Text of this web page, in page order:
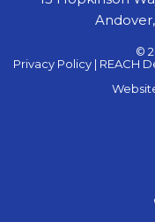
©
Privacy Policy | REACH